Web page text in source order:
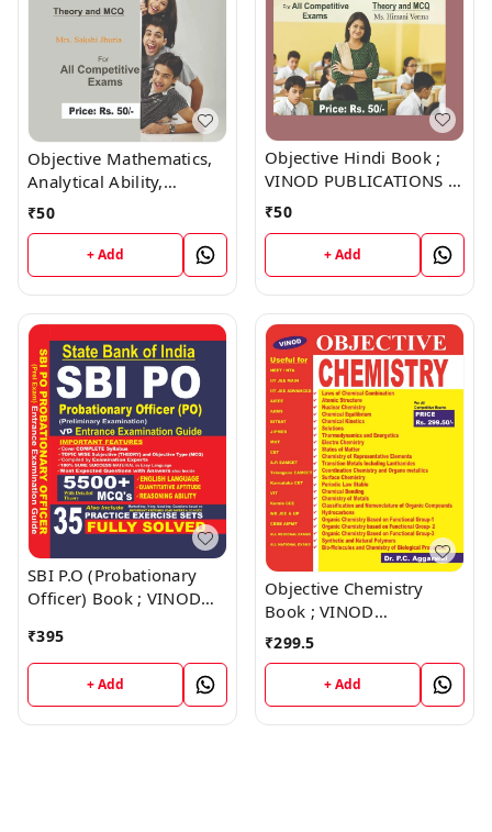
Objective Mathematics,
Analytical Ability,
Reasoning Book ; VINOD
9218219218
₹50
+ Add
Objective Hindi Book ;
VINOD PUBLICATIONS ;
CALL 9218219218
₹50
+ Add
SBI P.O (Probationary
Officer) Book ; VINOD
9218219218
₹395
+ Add
Objective Chemistry
Book ; VINOD
PUBLICATIONS ; CALL
9218219218
₹299.5
+ Add